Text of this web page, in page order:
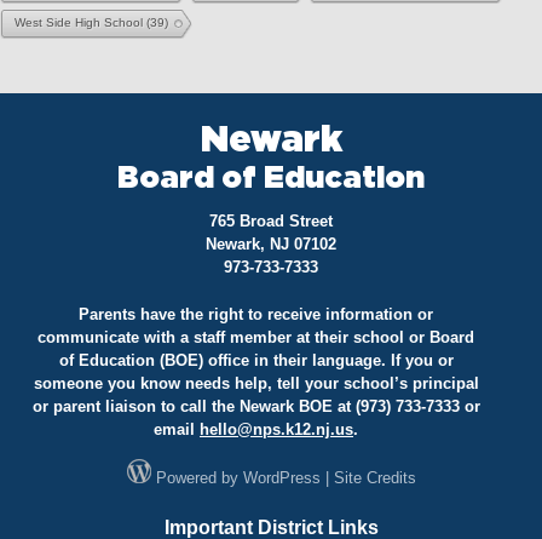
West Side High School (39)
Newark
Board of Education
765 Broad Street
Newark, NJ 07102
973-733-7333
Parents have the right to receive information or
communicate with a staff member at their school or Board
of Education (BOE) office in their language. If you or
someone you know needs help, tell your school’s principal
or parent liaison to call the Newark BOE at (973) 733-7333 or
email
hello@nps.k12.nj.us.
Powered by WordPress Site Credits
Important District Links